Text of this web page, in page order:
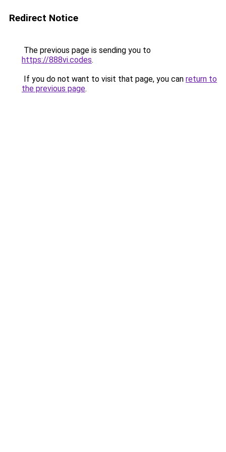
Redirect Notice
The previous page is sending you to
https://888vi.codes.
If you do not want to visit that page, you can return to
the previous page.